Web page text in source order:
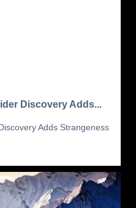
Discovery Adds...
Adds Strangeness